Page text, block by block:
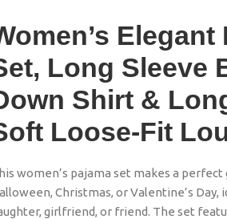
Elegant
Long Sleeve
Shirt &
Loose-Fit
women’s pajama set makes a
Christmas, or Valentine’s Day,
girlfriend, or friend. The set